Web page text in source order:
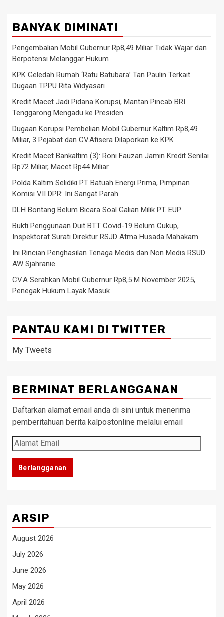
BANYAK DIMINATI
Pengembalian Mobil Gubernur Rp8,49 Miliar Tidak Wajar dan
Berpotensi Melanggar Hukum
KPK Geledah Rumah ‘Ratu Batubara’ Tan Paulin Terkait
Dugaan TPPU Rita Widyasari
Kredit Macet Jadi Pidana Korupsi, Mantan Pincab BRI
Tenggarong Mengadu ke Presiden
Dugaan Korupsi Pembelian Mobil Gubernur Kaltim Rp8,49
Miliar, 3 Pejabat dan CV.Afisera Dilaporkan ke KPK
Kredit Macet Bankaltim (3): Roni Fauzan Jamin Kredit Senilai
Rp72 Miliar, Macet Rp44 Miliar
Polda Kaltim Selidiki PT Batuah Energi Prima, Pimpinan
Komisi VII DPR: Ini Sangat Parah
DLH Bontang Belum Bicara Soal Galian Milik PT. EUP
Bukti Penggunaan Duit BTT Covid-19 Belum Cukup,
Inspektorat Surati Direktur RSJD Atma Husada Mahakam
Ini Rincian Penghasilan Tenaga Medis dan Non Medis RSUD
AW Sjahranie
CV.A Serahkan Mobil Gubernur Rp8,5 M November 2025,
Penegak Hukum Layak Masuk
PANTAU KAMI DI TWITTER
My Tweets
BERMINAT BERLANGGANAN
Daftarkan alamat email anda di sini untuk menerima
pemberitahuan berita kalpostonline melalui email
Alamat
Email
Berlangganan
ARSIP
August 2026
July 2026
June 2026
May 2026
April 2026